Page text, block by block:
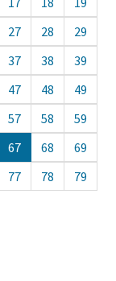
27 28
29
37 38
39
47 48
49
57 58
59
67 68
69
77 78
79